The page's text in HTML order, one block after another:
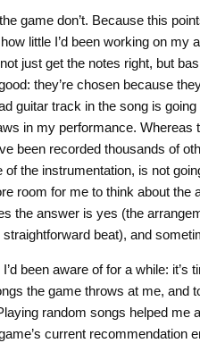
game don’t. Because this
little I’d been working on my
just get the notes right, but
they’re chosen because
guitar track in the song is
in my performance. Whereas
been recorded thousands of
the instrumentation, is not
room for me to think about the
the answer is yes (the
beat), and
been aware of for a while: it’s
the game throws at me, and
random songs helped me
current recommendation